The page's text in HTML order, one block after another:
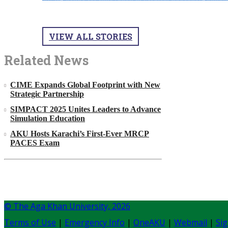
VIEW ALL STORIES
Related News
CIME Expands Global Footprint with New
Strategic Partnership
SIMPACT 2025 Unites Leaders to Advance
Simulation Education
AKU Hosts Karachi’s First-Ever MRCP
PACES Exam
© The Aga Khan University, 2026
Terms of Use | Emergency Info | OneAKU | Webmail |